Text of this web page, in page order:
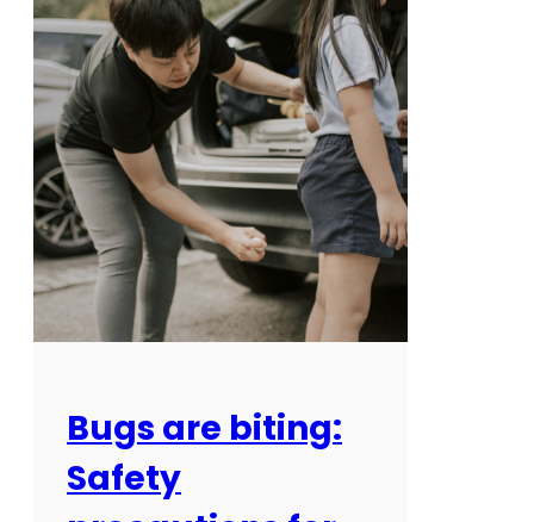
Bugs are biting:
Safety